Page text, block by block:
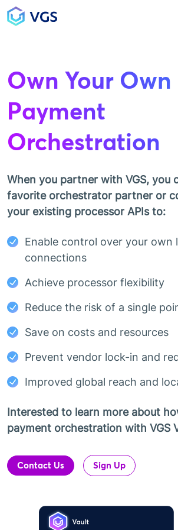
Main Navigation
Own Your Own
Payment
Orchestration
When you partner with VGS, you
favorite orchestrator partner or
your existing processor APIs to:
Enable control over your own
connections
Achieve processor flexibility
Reduce the risk of a single
Save on costs and resources
Prevent vendor lock-in and
Improved global reach and
Interested to learn more about
payment orchestration with VGS
Contact Us Sign Up